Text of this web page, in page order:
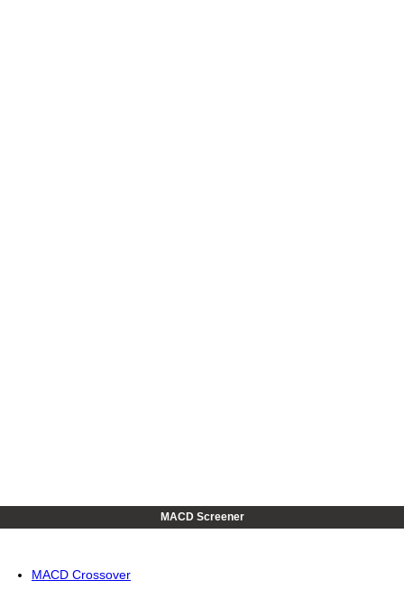
MACD Screener
MACD Crossover